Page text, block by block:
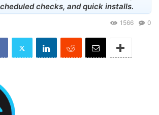
checks, and quick installs.
0
1566